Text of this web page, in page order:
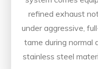
refined exhaust
under aggressive,
tame during normal
stainless steel